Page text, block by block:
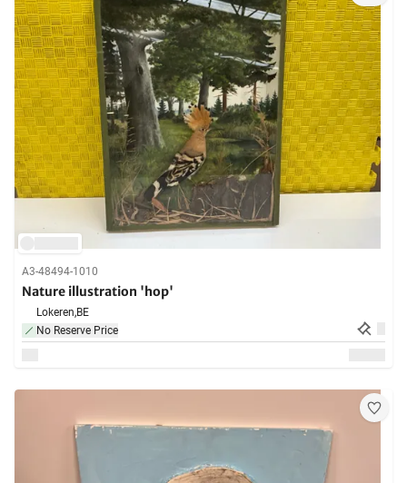
A3-48494-1010
Nature illustration 'hop'
Lokeren,BE
No Reserve Price